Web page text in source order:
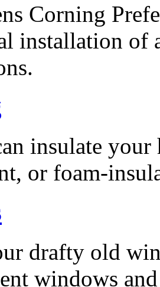
Corning
installation of
insulate
or foam-
drafty old
windows